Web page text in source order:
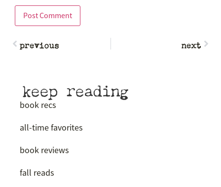
previous next
keep reading
book recs
all-time favorites
book reviews
fall reads